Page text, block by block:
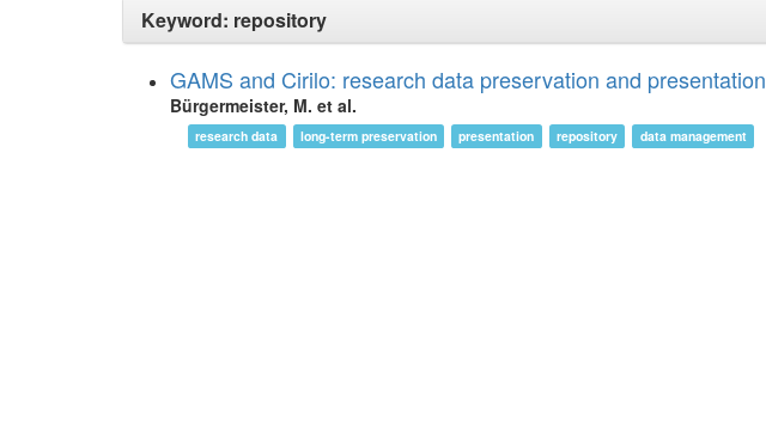
Keyword: repository
GAMS and Cirilo: research data preservation and presentation
Bürgermeister, M. et al.
research data long-term preservation presentation repository data management